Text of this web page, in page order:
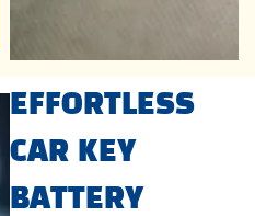
EFFORTLESS
CAR KEY
BATTERY